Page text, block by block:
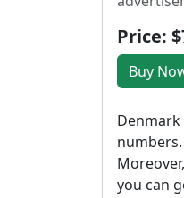
Price:
Buy
you can